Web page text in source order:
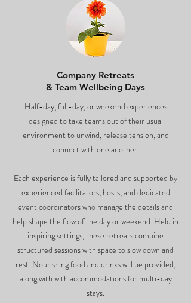
Company Retreats
& Team Wellbeing Days
Half-day, full-day, or weekend experiences
designed to take teams out of their usual
environment to unwind, release tension, and
connect with one another.
Each experience is fully tailored and supported by
experienced facilitators, hosts, and dedicated
event coordinators who manage the details and
help shape the flow of the day or weekend. Held in
inspiring settings, these retreats combine
structured sessions with space to slow down and
rest. Nourishing food and drinks will be provided,
along with with accommodations for multi-day
stays.